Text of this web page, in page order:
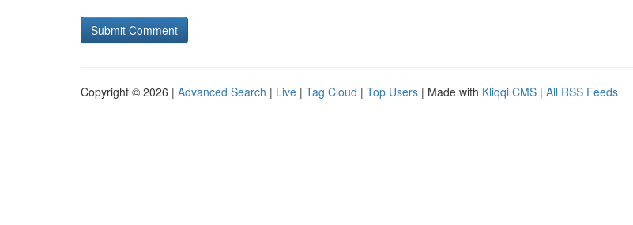
Copyright © 2026 | Advanced Search | Live | Tag Cloud | Top Users | Made with Kliqqi CMS | All RSS Feeds